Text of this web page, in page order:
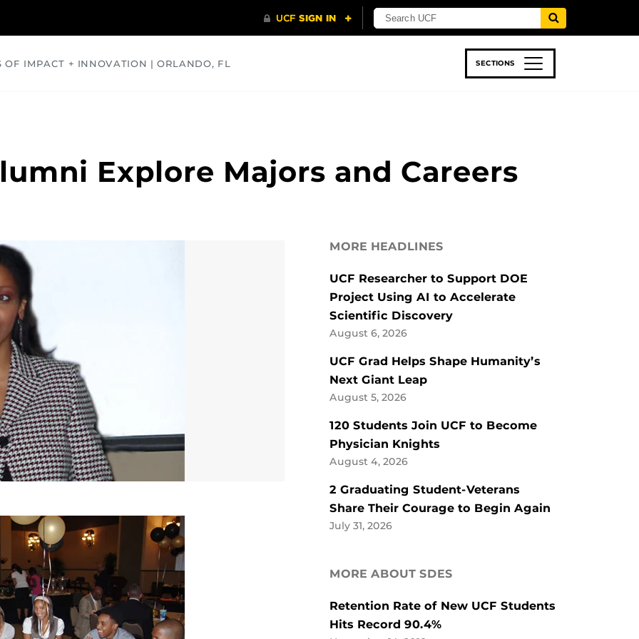
OF IMPACT + INNOVATION | ORLANDO, FL SECTIONS
Explore Majors and Careers
MORE HEADLINES
UCF Researcher to Support DOE
Project Using AI to Accelerate
Scientific Discovery
August 6, 2026
UCF Grad Helps Shape Humanity’s
Next Giant Leap
August 5, 2026
120 Students Join UCF to Become
Physician Knights
August 4, 2026
2 Graduating Student-Veterans
Share Their Courage to Begin Again
July 31, 2026
MORE ABOUT SDES
Retention Rate of New UCF Students
Hits Record 90.4%